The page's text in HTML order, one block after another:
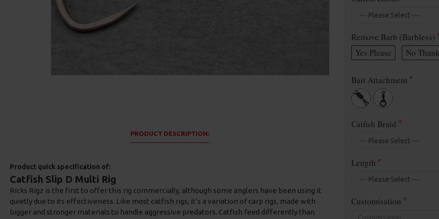
PRODUCT DESCRIPTION:
Product quick specification of:
Catfish Slip D Multi Rig
Ricks Rigz is the first to offer this rig commercially, although some anglers have been using it
quietly due to its effectiveness. Like most catfish rigs, it’s a variation of carp rigs, made with
bigger and stronger materials to handle aggressive predators. Catfish feed differently than
Remove Barb (Barbless)
Yes Please
No
Bait Attachment
Catfish Braid
Length
Customisation